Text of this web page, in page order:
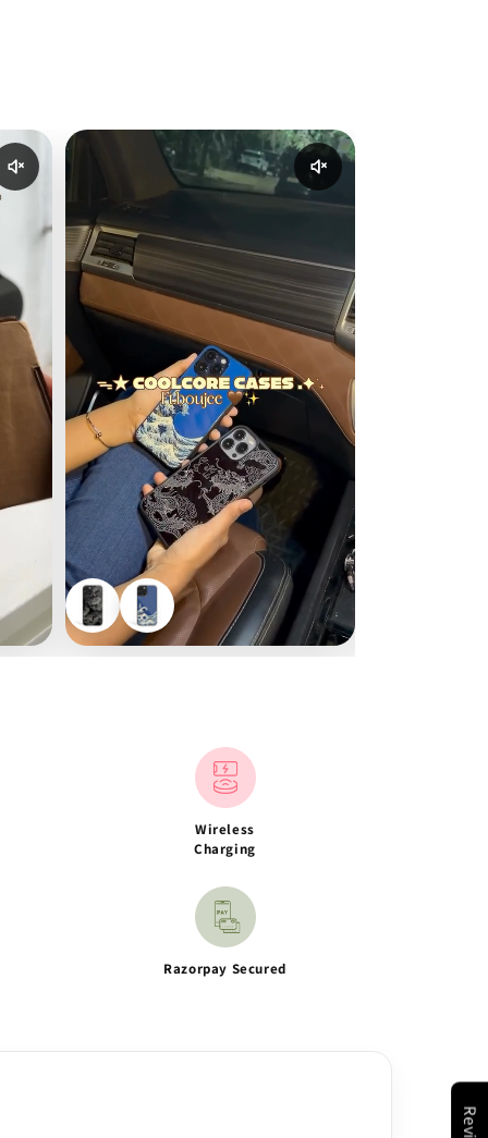
Enable reel audio Enable reel audio
Wireless
Charging
Razorpay Secured